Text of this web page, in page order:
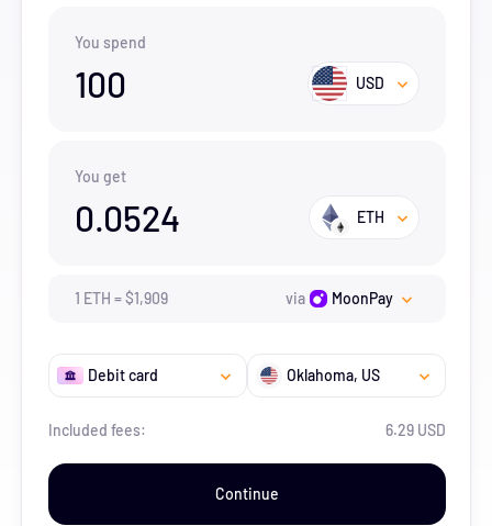
You spend
100 USD
You get
0.0524 ETH
1 ETH =$1,909 via MoonPay
Debit card Oklahoma, US
Included fees: 6.29 USD
Continue